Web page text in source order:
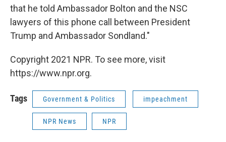
that he told Ambassador Bolton and the NSC
lawyers of this phone call between President
Trump and Ambassador Sondland."
Copyright 2021 NPR. To see more, visit
https://www.npr.org.
Tags Government & Politics impeachment
NPR News NPR